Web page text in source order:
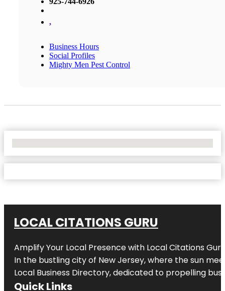
,
Business Hours
Social Profiles
Mighty Men Pest Control
LOCAL CITATIONS GURU
Amplify Your Local Presence with Local Citations Guru
In the bustling city of New Jersey, where the sun
Local Business Directory, dedicated to propelling
Quick Links